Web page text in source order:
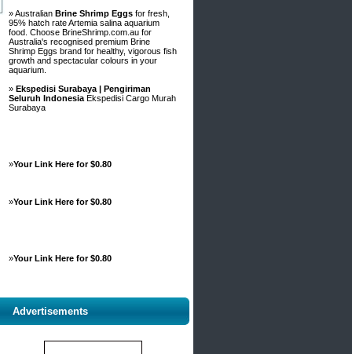
» Australian Brine Shrimp Eggs for fresh,
95% hatch rate Artemia salina aquarium
food. Choose BrineShrimp.com.au for
Australia's recognised premium Brine
Shrimp Eggs brand for healthy, vigorous fish
growth and spectacular colours in your
aquarium.
» Ekspedisi Surabaya | Pengiriman
Seluruh Indonesia Ekspedisi Cargo Murah
Surabaya
»Your Link Here for $0.80
»Your Link Here for $0.80
»Your Link Here for $0.80
Advertisements